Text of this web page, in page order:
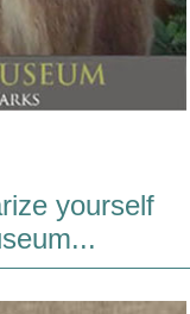
yourself